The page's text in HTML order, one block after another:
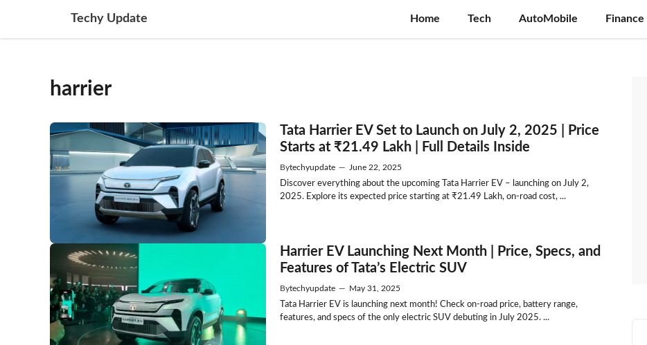
content
Techy Update Home Tech AutoMobile Finance
harrier
Tata Harrier EV Set to Launch on July 2, 2025 | Price
Starts at ₹21.49 Lakh | Full Details Inside
Bytechyupdate — June 22, 2025
Discover everything about the upcoming Tata Harrier EV – launching on July 2,
2025. Explore its expected price starting at ₹21.49 Lakh, on-road cost, ...
Harrier EV Launching Next Month | Price, Specs, and
Features of Tata’s Electric SUV
Bytechyupdate — May 31, 2025
Tata Harrier EV is launching next month! Check on-road price, battery range,
features, and specs of the only electric SUV debuting in July 2025. ...